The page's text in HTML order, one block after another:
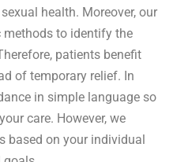
health. Moreover, our
to identify the
patients benefit
of temporary relief. In
in simple language so
care. However, we
based on your individual